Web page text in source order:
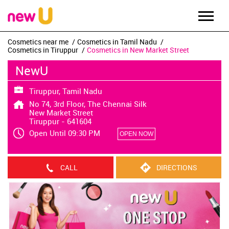
Cosmetics near me
Cosmetics in Tamil Nadu
Cosmetics in Tiruppur
Cosmetics in New Market Street
NewU
Tiruppur, Tamil Nadu
No 74, 3rd Floor, The Chennai Silk
New Market Street
Tiruppur - 641604
Open Until 09:30 PM
OPEN NOW
CALL DIRECTIONS